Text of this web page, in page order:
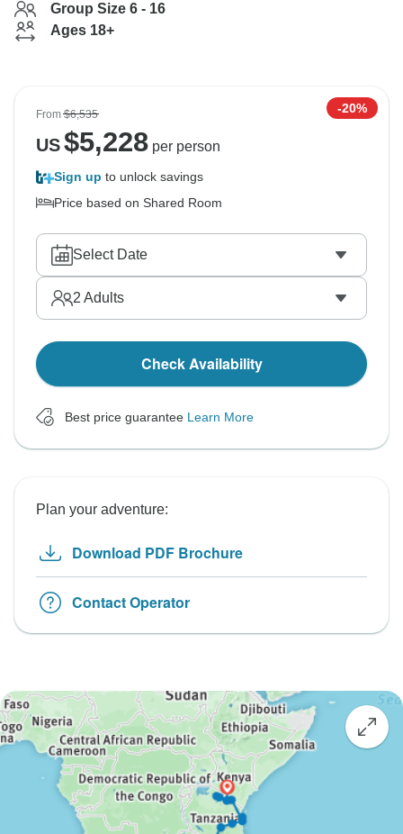
Group Size 6 - 16
Ages 18+
From$6,535 -20%
US$5,228per person
Sign up to unlock savings
Price based on Shared Room
Select Date
2 Adults
Check Availability
Best price guarantee Learn More
Plan your adventure:
Download PDF Brochure
Contact Operator